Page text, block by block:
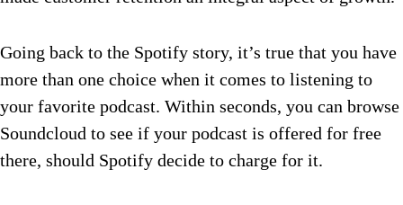
Going back to the Spotify story, it’s true that you have
more than one choice when it comes to listening to
your favorite podcast. Within seconds, you can browse
Soundcloud to see if your podcast is offered for free
there, should Spotify decide to charge for it.